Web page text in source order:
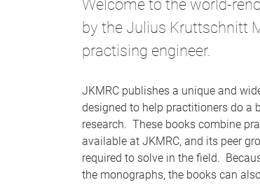
e
Welcome to the world-
by the Julius Kruttschnitt
practising engineer.
JKMRC publishes a unique and
designed to help practitioners do a
research. These books combine
available at JKMRC, and its peer
required to solve in the field.
the monographs, the books can